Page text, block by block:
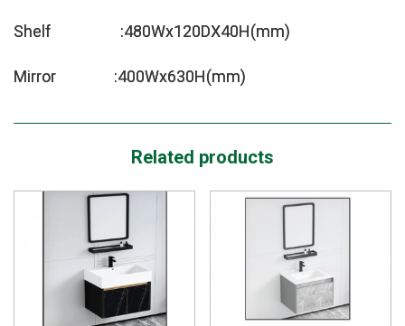
Shelf :480Wx120DX40H(mm)
Mirror :400Wx630H(mm)
Related products